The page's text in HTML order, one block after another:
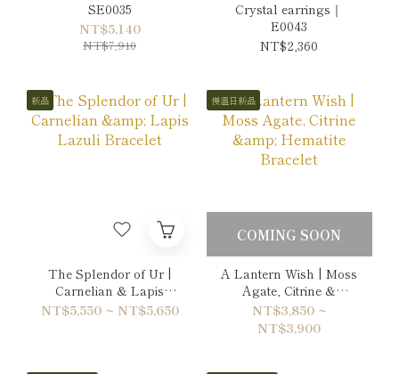
SE0035
NT$5,140
NT$7,910
Crystal earrings｜
E0043
NT$2,360
新品
The Splendor of Ur |
Carnelian & Lapis
Lazuli Bracelet
NT$5,550 ~ NT$5,650
慢溫日新品
COMING SOON
A Lantern Wish | Moss
Agate, Citrine &
Hematite Bracelet
NT$3,850 ~
NT$3,900